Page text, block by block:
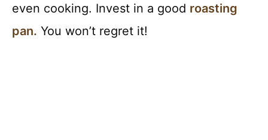
even cooking. Invest in a good roasting
pan. You won’t regret it!